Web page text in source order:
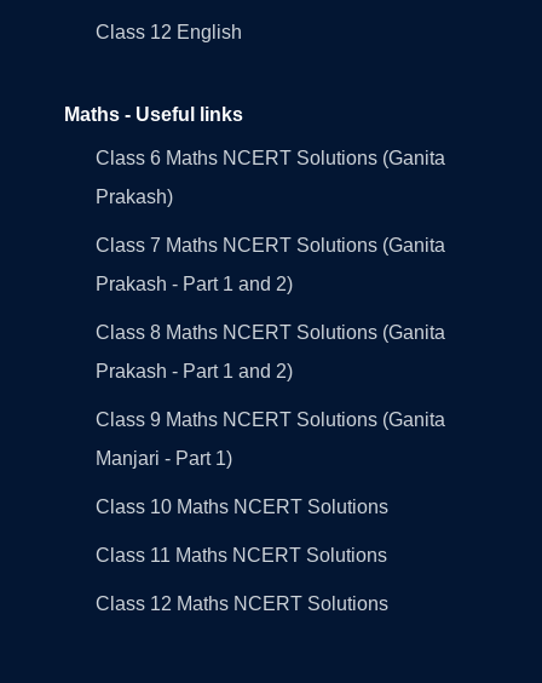
Class 12 English
Maths - Useful links
Class 6 Maths NCERT Solutions (Ganita
Prakash)
Class 7 Maths NCERT Solutions (Ganita
Prakash - Part 1 and 2)
Class 8 Maths NCERT Solutions (Ganita
Prakash - Part 1 and 2)
Class 9 Maths NCERT Solutions (Ganita
Manjari - Part 1)
Class 10 Maths NCERT Solutions
Class 11 Maths NCERT Solutions
Class 12 Maths NCERT Solutions